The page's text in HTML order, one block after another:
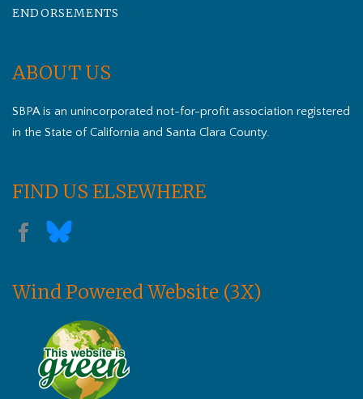
ENDORSEMENTS
ABOUT US
SBPA is an unincorporated not-for-profit association registered
in the State of California and Santa Clara County.
FIND US ELSEWHERE
Wind Powered Website (3X)